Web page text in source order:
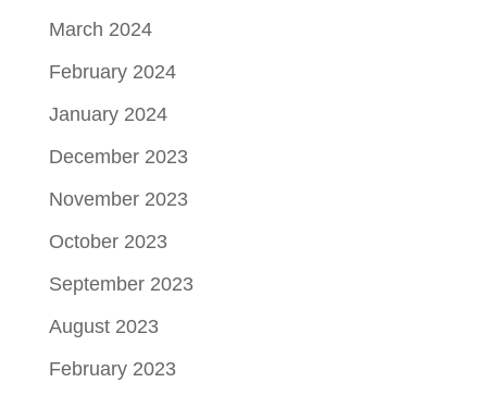
March 2024
February 2024
January 2024
December 2023
November 2023
October 2023
September 2023
August 2023
February 2023